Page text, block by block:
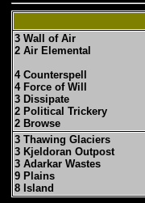
3 Wall of Air
2 Air Elemental
4 Counterspell
4 Force of Will
3 Dissipate
2 Political Trickery
2 Browse
3 Thawing Glaciers
3 Kjeldoran Outpost
3 Adarkar Wastes
9 Plains
8 Island